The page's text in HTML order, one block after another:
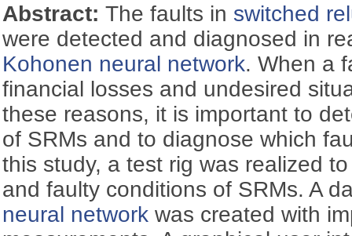
Abstract:The faults in switched
were detected and diagnosed in
Kohonen neural network. When a
financial losses and undesired
these reasons, it is important to
of SRMs and to diagnose which
this study, a test rig was realized
and faulty conditions of SRMs. A
neural network was created with